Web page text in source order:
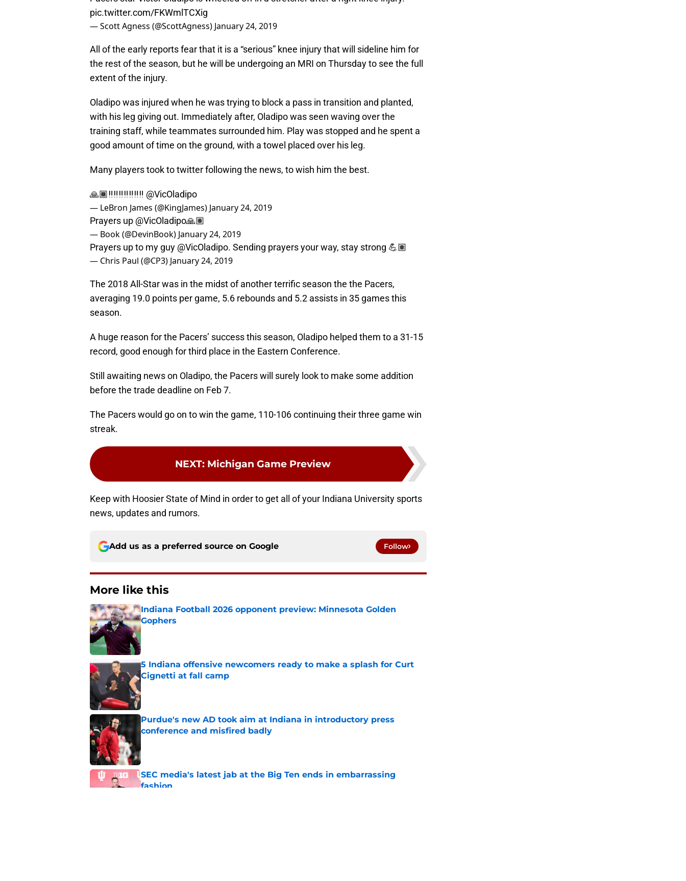
pic.twitter.com/FKWmlTCXig
— Scott Agness (@ScottAgness) January 24, 2019
All of the early reports fear that it is a “serious” knee injury that will sideline him for
the rest of the season, but he will be undergoing an MRI on Thursday to see the full
extent of the injury.
Oladipo was injured when he was trying to block a pass in transition and planted,
with his leg giving out. Immediately after, Oladipo was seen waving over the
training staff, while teammates surrounded him. Play was stopped and he spent a
good amount of time on the ground, with a towel placed over his leg.
Many players took to twitter following the news, to wish him the best.
🙏🏾‼️‼️‼️‼️‼️‼️‼️ @VicOladipo
— LeBron James (@KingJames) January 24, 2019
Prayers up @VicOladipo🙏🏽
— Book (@DevinBook) January 24, 2019
Prayers up to my guy @VicOladipo. Sending prayers your way, stay strong 💪🏽
— Chris Paul (@CP3) January 24, 2019
The 2018 All-Star was in the midst of another terrific season the the Pacers,
averaging 19.0 points per game, 5.6 rebounds and 5.2 assists in 35 games this
season.
A huge reason for the Pacers’ success this season, Oladipo helped them to a 31-15
record, good enough for third place in the Eastern Conference.
Still awaiting news on Oladipo, the Pacers will surely look to make some addition
before the trade deadline on Feb 7.
The Pacers would go on to win the game, 110-106 continuing their three game win
streak.
NEXT: Michigan Game Preview
Keep with Hoosier State of Mind in order to get all of your Indiana University sports
news, updates and rumors.
Add us as a preferred source on Google Follow
More like this
Indiana Football 2026 opponent preview: Minnesota Golden
Gophers
Published by on Invalid Date
5 Indiana offensive newcomers ready to make a splash for Curt
Cignetti at fall camp
Published by on Invalid Date
Purdue's new AD took aim at Indiana in introductory press
conference and misfired badly
SEC media's latest jab at the Big Ten ends in embarrassing
fashion